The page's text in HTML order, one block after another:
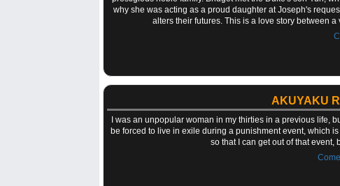
why she was acting as a proud daughter at Joseph's
alters their futures. This is a love story between
AKUYAKU
I was an unpopular woman in my thirties in a previous life,
be forced to live in exile during a punishment event, which
so that I can get out of that